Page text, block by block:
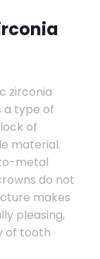
zirconia
a type of
of
material.
metal
do not
makes
pleasing,
of tooth